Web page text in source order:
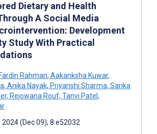
Dietary and Health
A Social Media
Development
Study With Practical
Fardin Rahman, Aakanksha Kuwar,
, Anika Nayak, Priyanshi Sharma, Sarika
, Rejowana Rouf, Tanvi Patel ,
2024 (Dec 09); 8:e52032